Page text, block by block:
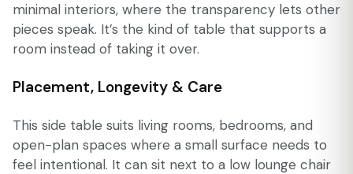
minimal interiors, where the transparency lets other
pieces speak. It’s the kind of table that supports a
room instead of taking it over.
Placement, Longevity & Care
This side table suits living rooms, bedrooms, and
open-plan spaces where a small surface needs to
feel intentional. It can sit next to a low lounge chair